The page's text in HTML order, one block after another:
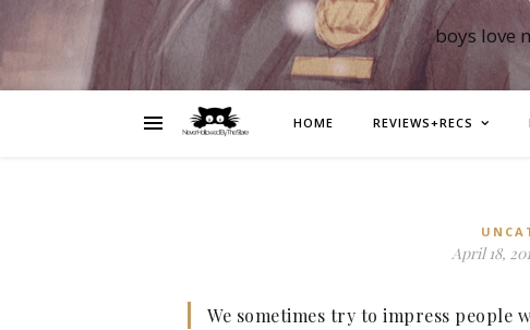
boys love
HOME REVIEWS+RECS
April 18,
We sometimes try to impress people